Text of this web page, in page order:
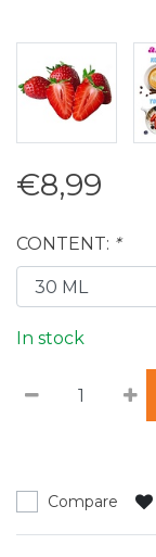
€8,99
CONTENT: *
In stock
Compare